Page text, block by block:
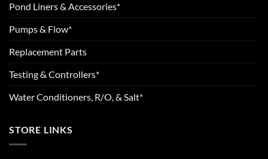
Pond Liners & Accessories*
Pumps & Flow*
Replacement Parts
Testing & Controllers*
Water Conditioners, R/O, & Salt*
STORE LINKS